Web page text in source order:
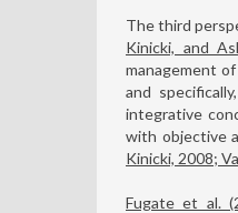
The third
Kinicki, and
management
and
integrative
with objective
Kinicki, 2008;
Fugate et al.